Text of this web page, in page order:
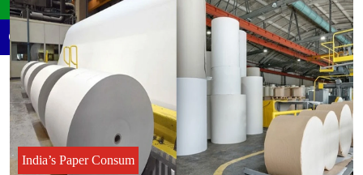
India’s Paper Consum